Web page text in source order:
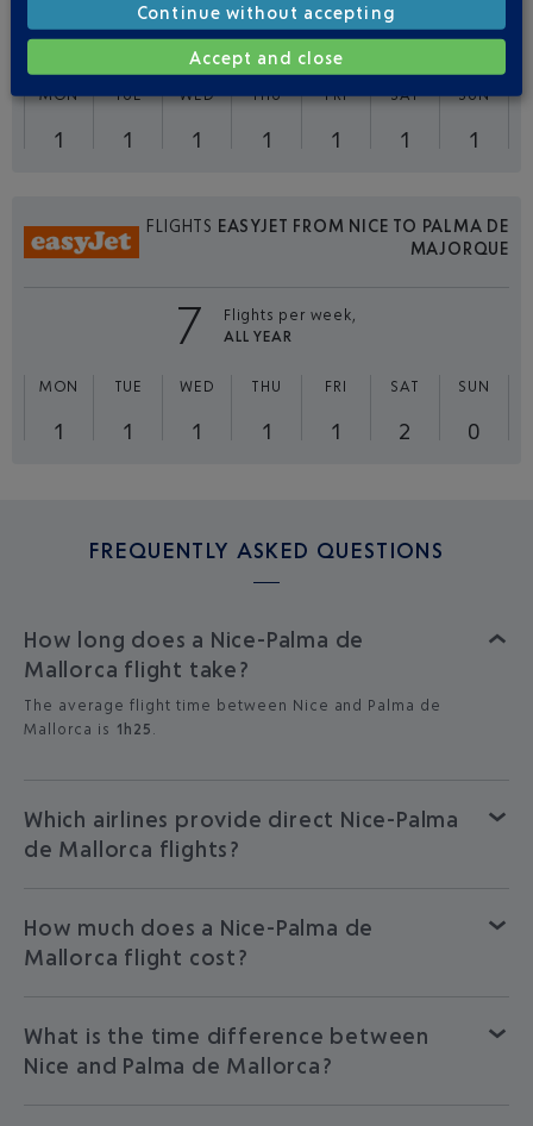
7
Flights per week,
FROM JUNE TO AUGUST
MON
1
TUE
1
WED
1
THU
1
FRI
1
SAT
1
SUN
1
FLIGHTS EASYJET FROM NICE TO PALMA DE
MAJORQUE
7
Flights per week,
ALL YEAR
MON
1
TUE
1
WED
1
THU
1
FRI
1
SAT
2
SUN
0
FREQUENTLY ASKED QUESTIONS
How long does a Nice-Palma de
Mallorca flight take?
The average flight time between Nice and Palma de
Mallorca is 1h25 .
Which airlines provide direct Nice-Palma
de Mallorca flights?
How much does a Nice-Palma de
Mallorca flight cost?
What is the time difference between
Nice and Palma de Mallorca?
Continue without accepting
Accept and close